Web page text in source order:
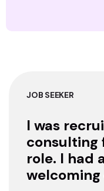
JOB SEEKER
I was
consulting
role. I had